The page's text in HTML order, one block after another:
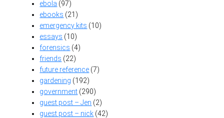
ebola (97)
ebooks (21)
emergency kits (10)
essays (10)
forensics (4)
friends (22)
future reference (7)
gardening (192)
government (290)
guest post – Jen (2)
guest post – nick (42)